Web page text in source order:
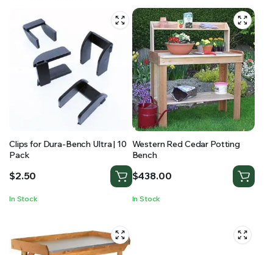
Clips for Dura-Bench Ultra | 10
Pack
$2.50
In Stock
Western Red Cedar Potting
Bench
$438.00
In Stock